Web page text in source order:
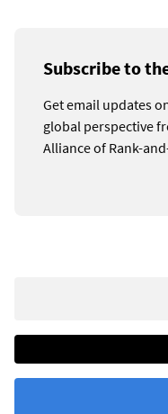
Subscribe to
Get email updates
global perspective
Alliance of Rank-